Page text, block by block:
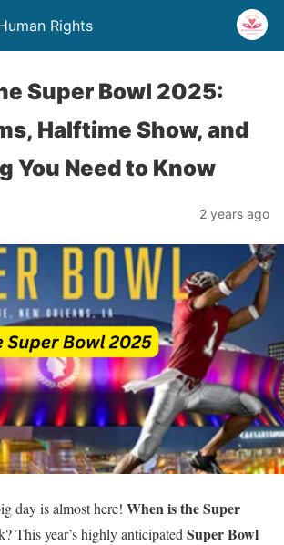
Rights
Super Bowl 2025:
Halftime Show, and
You Need to Know
2 years ago
day is almost here! When is the Super
This year’s highly anticipated Super Bowl